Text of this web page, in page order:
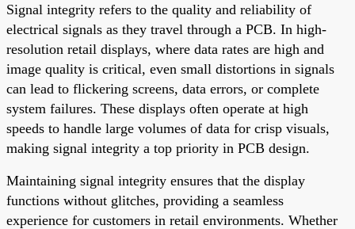
Signal integrity refers to the quality and reliability of
electrical signals as they travel through a PCB. In high-
resolution retail displays, where data rates are high and
image quality is critical, even small distortions in signals
can lead to flickering screens, data errors, or complete
system failures. These displays often operate at high
speeds to handle large volumes of data for crisp visuals,
making signal integrity a top priority in PCB design.
Maintaining signal integrity ensures that the display
functions without glitches, providing a seamless
experience for customers in retail environments. Whether